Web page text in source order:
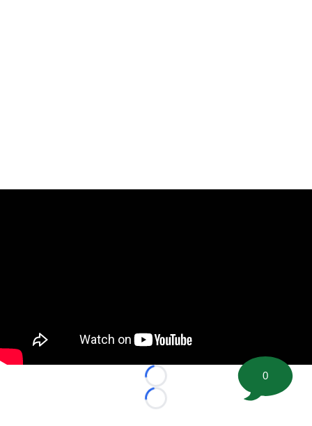
Loading...
Loading...
0